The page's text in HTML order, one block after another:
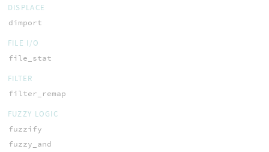
DISPLACE
dimport
FILE I/O
file_stat
FILTER
filter_remap
FUZZY LOGIC
fuzzify
fuzzy_and